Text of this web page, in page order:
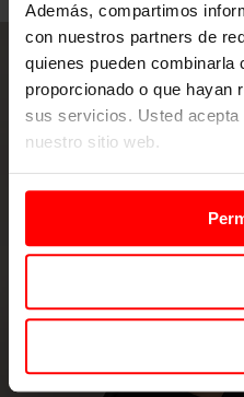
Además, compartimos
con nuestros partners de
quienes pueden combinarla
proporcionado o que hayan
sus servicios. Usted
nuestro sitio web.